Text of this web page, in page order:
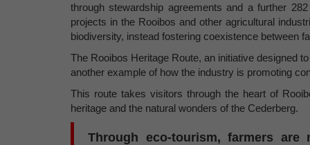
through stewardship agreements and a further
projects in the Rooibos and other agricultural
biodiversity, instead fostering coexistence between
The Rooibos Heritage Route, an initiative designed
another example of how the industry is promoting
This route takes visitors through the heart of
heritage and the natural wonders of the Cederberg.
Through eco-tourism, farmers